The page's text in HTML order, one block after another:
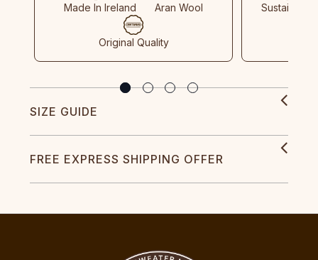
Made In Ireland Aran Wool
Original Quality
Sustainable
SIZE GUIDE
FREE EXPRESS SHIPPING OFFER